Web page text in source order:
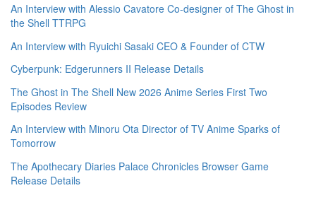
An Interview with Alessio Cavatore Co-designer of The Ghost in
the Shell TTRPG
An Interview with Ryuichi Sasaki CEO & Founder of CTW
Cyberpunk: Edgerunners II Release Details
The Ghost in The Shell New 2026 Anime Series First Two
Episodes Review
An Interview with Minoru Ota Director of TV Anime Sparks of
Tomorrow
The Apothecary Diaries Palace Chronicles Browser Game
Release Details